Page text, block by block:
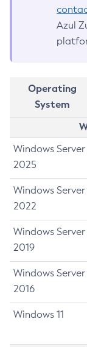
Azul
Operating
System
Windows Server
2025
Windows Server
2022
Windows Server
2019
Windows Server
2016
Windows 11